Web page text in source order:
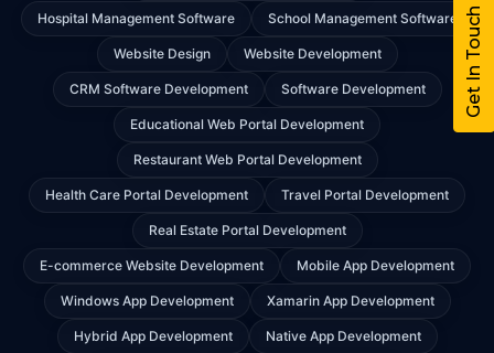
Hospital Management Software School Management Software
Website Design Website Development
CRM Software Development Software Development
Educational Web Portal Development
Restaurant Web Portal Development
Health Care Portal Development Travel Portal Development
Real Estate Portal Development
E-commerce Website Development Mobile App Development
Windows App Development Xamarin App Development
Hybrid App Development Native App Development
Get In Touch